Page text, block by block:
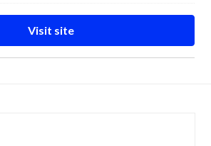
Visit site